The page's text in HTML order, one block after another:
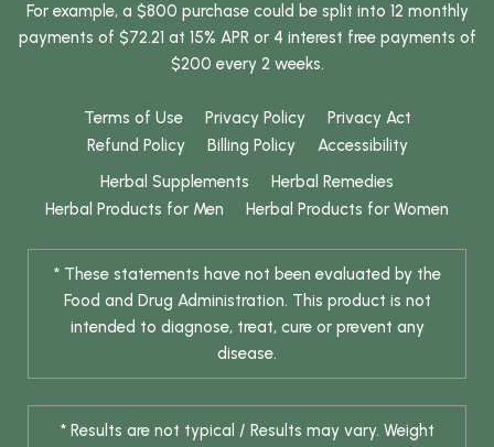
For example, a $800 purchase could be split into 12 monthly
payments of $72.21 at 15% APR or 4 interest free payments of
$200 every 2 weeks.
Terms of Use Privacy Policy
Privacy Act
Refund Policy
Billing Policy
Accessibility
Herbal Supplements
Herbal Remedies
Herbal Products for Men
Herbal Products for Women
* These statements have not been evaluated by the
Food and Drug Administration. This product is not
intended to diagnose, treat, cure or prevent any
disease.
* Results are not typical / Results may vary. Weight